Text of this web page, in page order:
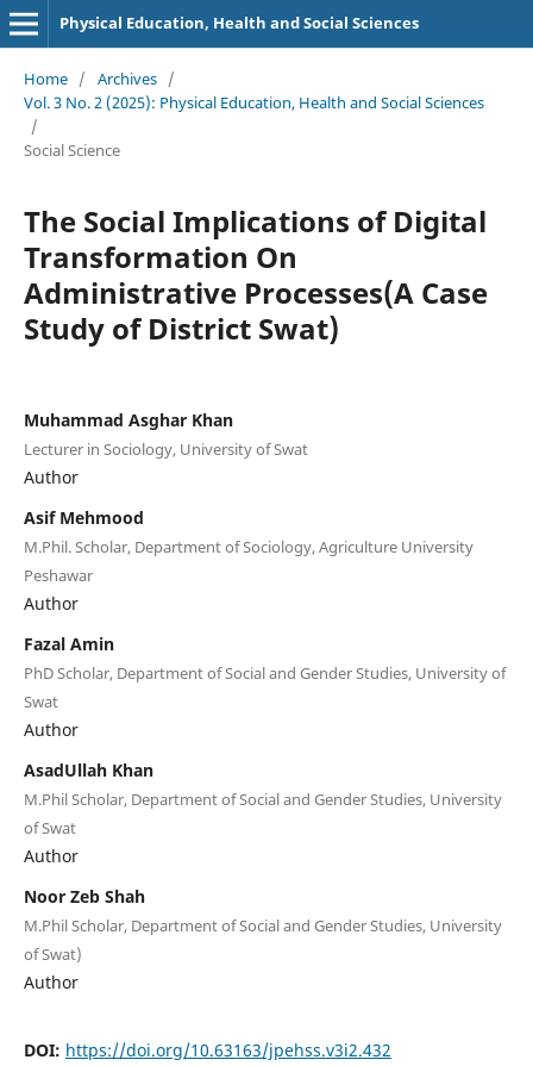
Physical Education, Health and Social Sciences
Home / Archives /
Vol. 3 No. 2 (2025): Physical Education, Health and Social Sciences
/
Social Science
The Social Implications of Digital
Transformation On
Administrative Processes(A Case
Study of District Swat)
Muhammad Asghar Khan
Lecturer in Sociology, University of Swat
Author
Asif Mehmood
M.Phil. Scholar, Department of Sociology, Agriculture University
Peshawar
Author
Fazal Amin
PhD Scholar, Department of Social and Gender Studies, University of
Swat
Author
AsadUllah Khan
M.Phil Scholar, Department of Social and Gender Studies, University
of Swat
Author
Noor Zeb Shah
M.Phil Scholar, Department of Social and Gender Studies, University
of Swat)
Author
DOI: https://doi.org/10.63163/jpehss.v3i2.432